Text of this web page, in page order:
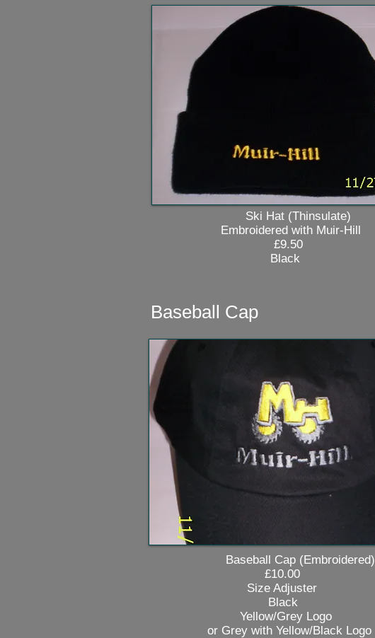
Ski Hat (Thinsulate)
Embroidered with Muir-Hill
£9.50
Black
Baseball Cap
Baseball Cap (Embroidered)
£10.00
Size Adjuster
Black
Yellow/Grey Logo
or Grey with Yellow/Black Logo